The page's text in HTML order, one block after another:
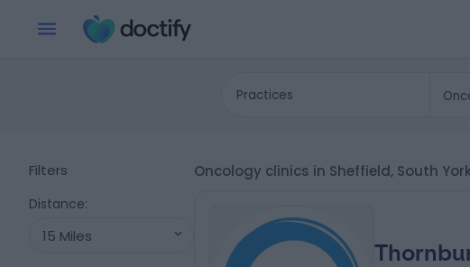
Practices
Filters
Distance:
15 Miles
Oncology clinics in Sheffield, South